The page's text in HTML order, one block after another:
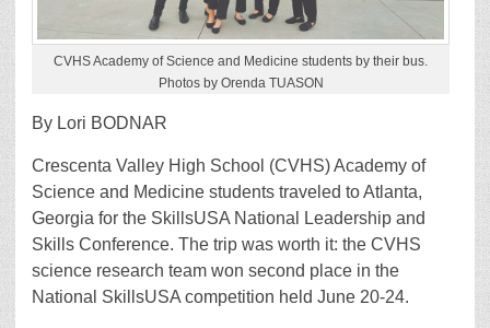
CVHS Academy of Science and Medicine students by their bus.
Photos by Orenda TUASON
By Lori BODNAR
Crescenta Valley High School (CVHS) Academy of
Science and Medicine students traveled to Atlanta,
Georgia for the SkillsUSA National Leadership and
Skills Conference. The trip was worth it: the CVHS
science research team won second place in the
National SkillsUSA competition held June 20-24.